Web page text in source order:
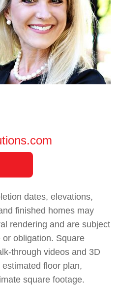
dates, elevations,
finished homes may
rendering and are subject
obligation. Square
through videos and 3D
floor plan,
square footage.